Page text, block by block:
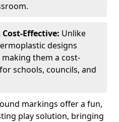
Effective: Unlike
designs
them a cost-
schools, councils, and
markings offer a fun,
play solution, bringing